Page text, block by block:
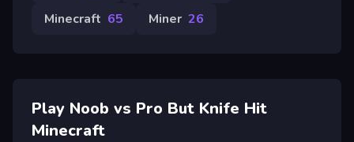
Minecraft 65 Miner 26
Play Noob vs Pro But Knife Hit
Minecraft